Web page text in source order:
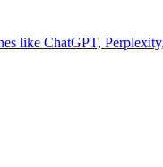
like ChatGPT,